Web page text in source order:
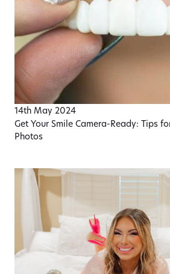
14th May 2024
Get Your Smile Camera-Ready: Tips
Photos